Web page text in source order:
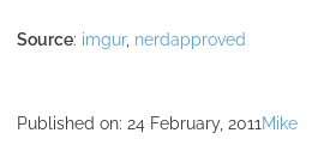
Source: imgur, nerdapproved
Published on: 24 February, 2011 Mike